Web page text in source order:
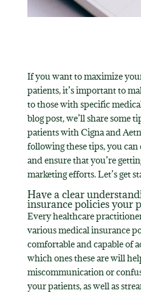
If you want to maximize
patients, it’s important to
to those with specific
blog post, we’ll share some
patients with Cigna and
following these tips, you
and ensure that you’re
marketing efforts. Let’s get
Have a clear
insurance policies your
Every healthcare
various medical insurance
comfortable and capable of
which ones these are will
miscommunication or
your patients, as well as